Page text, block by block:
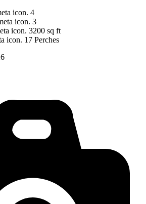
4
3
3200 sq ft
17 Perches